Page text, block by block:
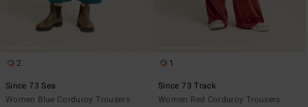
2
Since 73 Sea
Women Blue Corduroy Trousers
1
Since 73 Track
Women Red Corduroy Trousers